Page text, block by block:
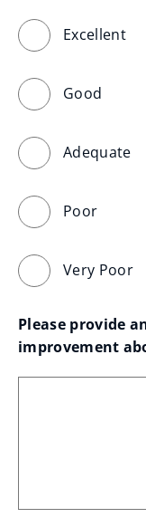
Excellent
Good
Adequate
Poor
Very Poor
Please provide
improvement